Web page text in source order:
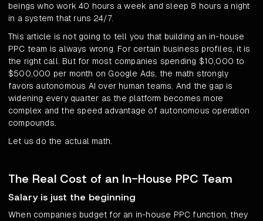
beings who work 40 hours a week and sleep 8 hours a night
in a system that runs 24/7.
This article is not going to tell you that building an in-house
PPC team is always wrong. For certain business profiles, it is
the right call. But for most companies spending $10,000 to
$500,000 per month on Google Ads, the math strongly
favors autonomous AI over human teams. And the gap is
widening every quarter as the platform becomes more
complex and the speed advantage of autonomous operation
compounds.
Let us do the actual math.
The Real Cost of an In-House PPC Team
Salary is just the beginning
When companies budget for an in-house PPC function, they